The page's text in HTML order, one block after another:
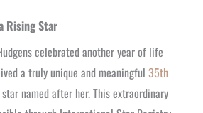
Rising Star
celebrated another year of life
a truly unique and meaningful 35th
named after her. This extraordinary